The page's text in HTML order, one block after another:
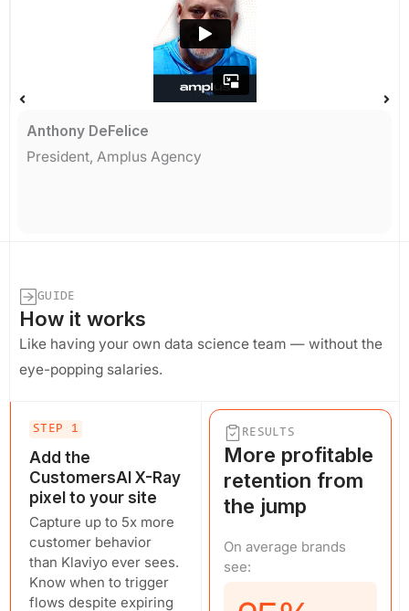
Anthony DeFelice
President, Amplus Agency
GUIDE
How it works
Like having your own data science team — without the
eye-popping salaries.
STEP 1
Add the
CustomersAI X-Ray
pixel to your site
Capture up to 5x more
customer behavior
than Klaviyo ever sees.
Know when to trigger
flows despite expiring
RESULTS
More profitable
retention from
the jump
On average brands
see: